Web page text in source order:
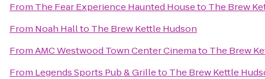
From The Fear Experience Haunted Houseto The Brew
From Noah Hallto The Brew Kettle Hudson
FromAMC Westwood Town Center Cinemato The Brew
From Legends Sports Pub & Grilleto The Brew Kettle